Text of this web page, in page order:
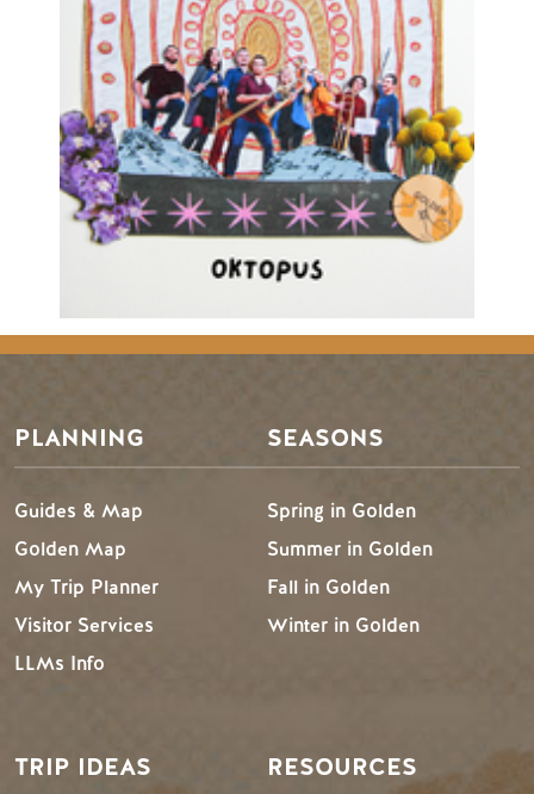
PLANNING
Guides & Map
Golden Map
My Trip Planner
Visitor Services
LLMs Info
SEASONS
Spring in Golden
Summer in Golden
Fall in Golden
Winter in Golden
TRIP IDEAS RESOURCES